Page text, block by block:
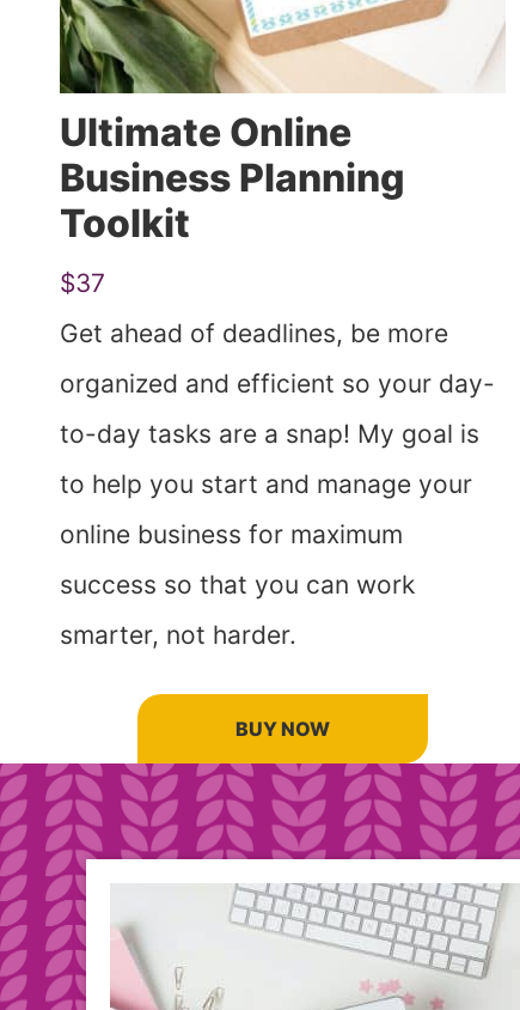
Ultimate Online
Business Planning
Toolkit
$37
Get ahead of deadlines, be more
organized and efficient so your day-
to-day tasks are a snap! My goal is
to help you start and manage your
online business for maximum
success so that you can work
smarter, not harder.
BUY NOW